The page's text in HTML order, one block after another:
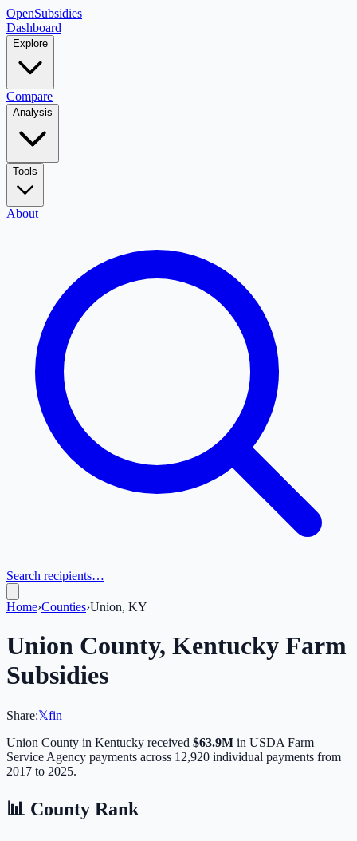
OpenSubsidies
Dashboard
Explore
Compare
Analysis
Tools
About
Search recipients…
Home›Counties›Union, KY
Union County, Kentucky Farm
Subsidies
Share:𝕏fin
Union County in Kentucky received $63.9M in USDA Farm
Service Agency payments across 12,920 individual payments from
2017 to 2025.
📊 County Rank